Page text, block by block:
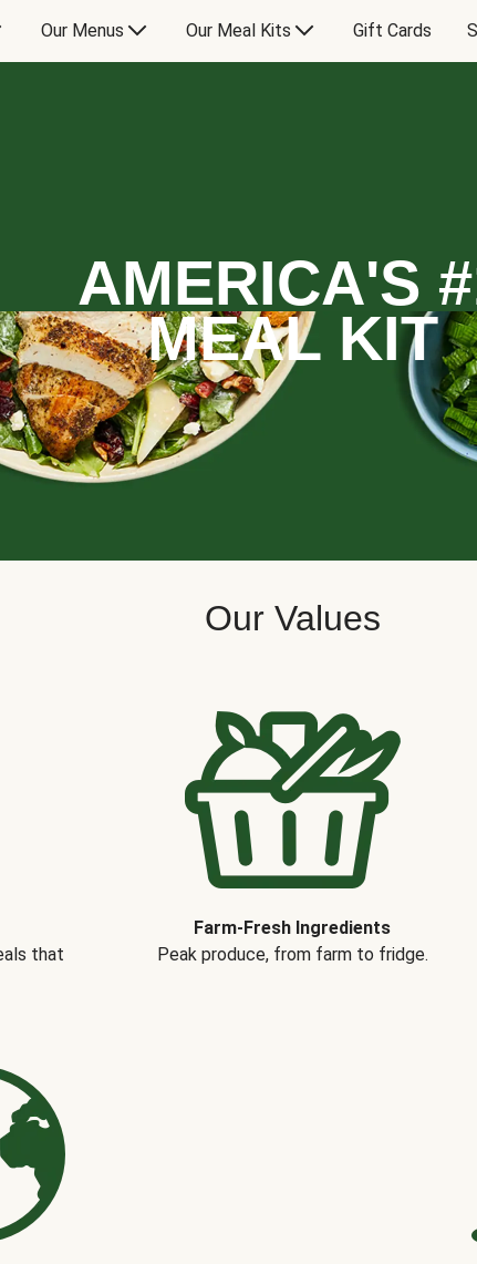
Our Menus Our Meal Kits Gift Cards
AMERICA'S
MEAL KIT
Our Values
that
Farm-Fresh Ingredients
Peak produce, from farm to fridge.